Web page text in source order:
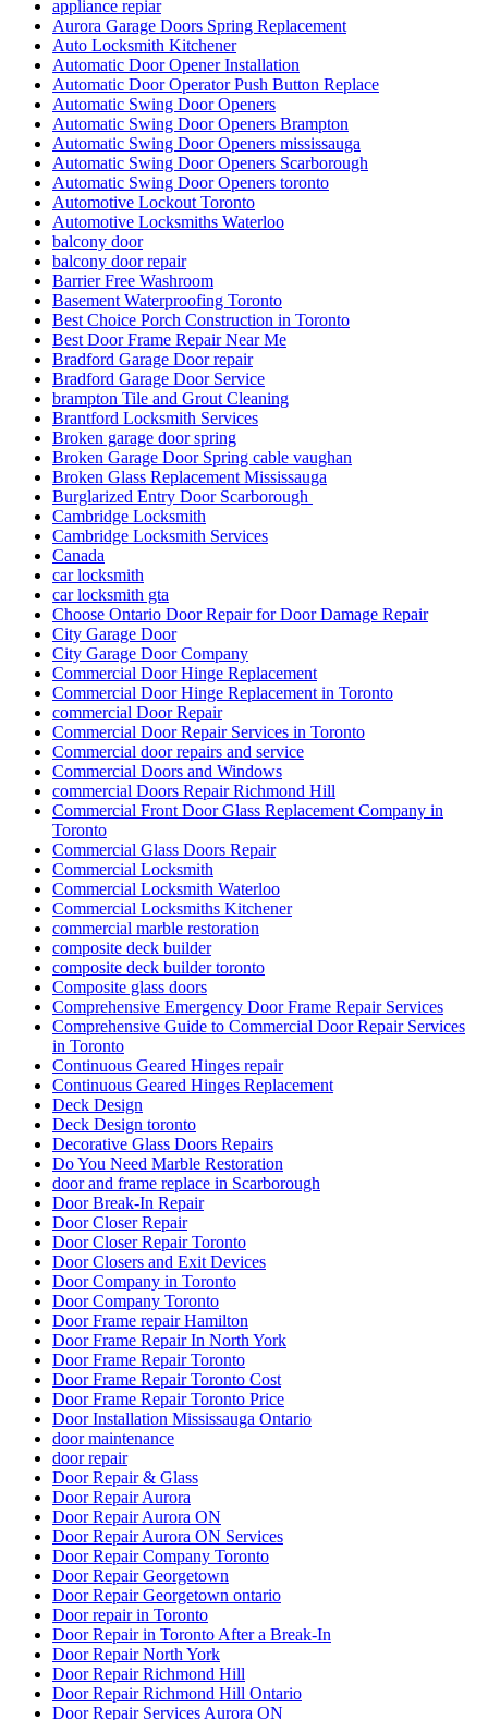
appliance repiar
Aurora Garage Doors Spring Replacement
Auto Locksmith Kitchener
Automatic Door Opener Installation
Automatic Door Operator Push Button Replace
Automatic Swing Door Openers
Automatic Swing Door Openers Brampton
Automatic Swing Door Openers mississauga
Automatic Swing Door Openers Scarborough
Automatic Swing Door Openers toronto
Automotive Lockout Toronto
Automotive Locksmiths Waterloo
balcony door
balcony door repair
Barrier Free Washroom
Basement Waterproofing Toronto
Best Choice Porch Construction in Toronto
Best Door Frame Repair Near Me
Bradford Garage Door repair
Bradford Garage Door Service
brampton Tile and Grout Cleaning
Brantford Locksmith Services
Broken garage door spring
Broken Garage Door Spring cable vaughan
Broken Glass Replacement Mississauga
Burglarized Entry Door Scarborough
Cambridge Locksmith
Cambridge Locksmith Services
Canada
car locksmith
car locksmith gta
Choose Ontario Door Repair for Door Damage Repair
City Garage Door
City Garage Door Company
Commercial Door Hinge Replacement
Commercial Door Hinge Replacement in Toronto
commercial Door Repair
Commercial Door Repair Services in Toronto
Commercial door repairs and service
Commercial Doors and Windows
commercial Doors Repair Richmond Hill
Commercial Front Door Glass Replacement Company in
Toronto
Commercial Glass Doors Repair
Commercial Locksmith
Commercial Locksmith Waterloo
Commercial Locksmiths Kitchener
commercial marble restoration
composite deck builder
composite deck builder toronto
Composite glass doors
Comprehensive Emergency Door Frame Repair Services
Comprehensive Guide to Commercial Door Repair Services
in Toronto
Continuous Geared Hinges repair
Continuous Geared Hinges Replacement
Deck Design
Deck Design toronto
Decorative Glass Doors Repairs
Do You Need Marble Restoration
door and frame replace in Scarborough
Door Break-In Repair
Door Closer Repair
Door Closer Repair Toronto
Door Closers and Exit Devices
Door Company in Toronto
Door Company Toronto
Door Frame repair Hamilton
Door Frame Repair In North York
Door Frame Repair Toronto
Door Frame Repair Toronto Cost
Door Frame Repair Toronto Price
Door Installation Mississauga Ontario
door maintenance
door repair
Door Repair & Glass
Door Repair Aurora
Door Repair Aurora ON
Door Repair Aurora ON Services
Door Repair Company Toronto
Door Repair Georgetown
Door Repair Georgetown ontario
Door repair in Toronto
Door Repair in Toronto After a Break-In
Door Repair North York
Door Repair Richmond Hill
Door Repair Richmond Hill Ontario
Door Repair Services Aurora ON